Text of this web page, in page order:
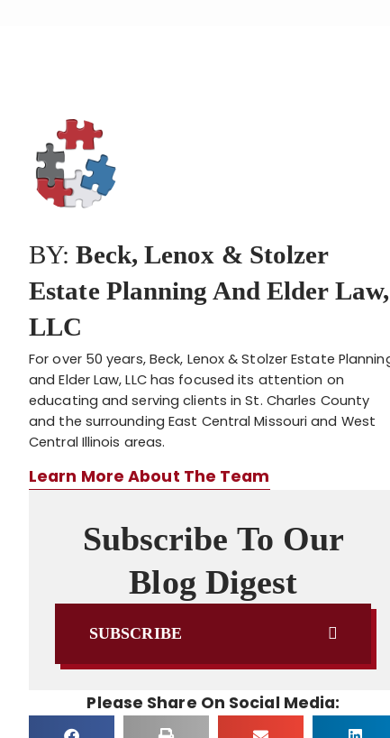
BY:Beck, Lenox & Stolzer
Estate Planning And Elder Law,
LLC
For over 50 years, Beck, Lenox & Stolzer Estate
and Elder Law, LLC has focused its attention on
educating and serving clients in St. Charles County
and the surrounding East Central Missouri and West
Central Illinois areas.
Learn More About The Team
Subscribe To Our
Blog Digest
SUBSCRIBE
Please Share On Social Media: